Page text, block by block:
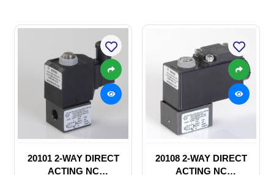
20101 2-WAY DIRECT
ACTING NC
20108 2-WAY DIRECT
ACTING NC